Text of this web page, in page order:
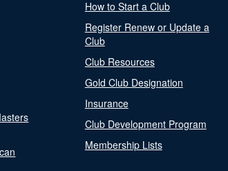
How to Start a Club
Register Renew or Update a
Club
Club Resources
Gold Club Designation
Insurance
Club Development Program
Membership Lists